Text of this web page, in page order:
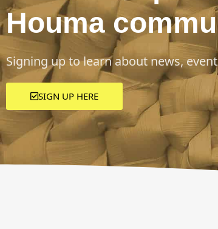
Houma
Signing up to learn about news,
SIGN UP HERE